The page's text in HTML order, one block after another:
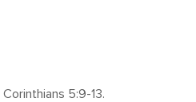
5:9-13.